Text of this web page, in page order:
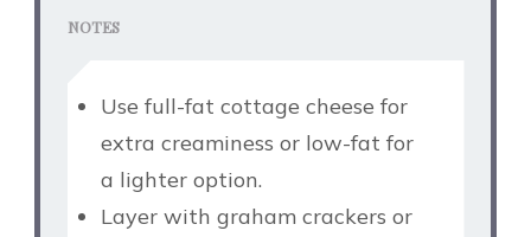
NOTES
Use full-fat cottage cheese for
extra creaminess or low-fat for
a lighter option.
Layer with graham crackers or